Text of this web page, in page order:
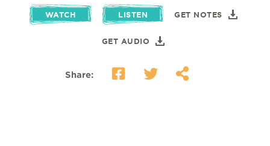
WATCH LISTEN GET NOTES
GET AUDIO
Share: